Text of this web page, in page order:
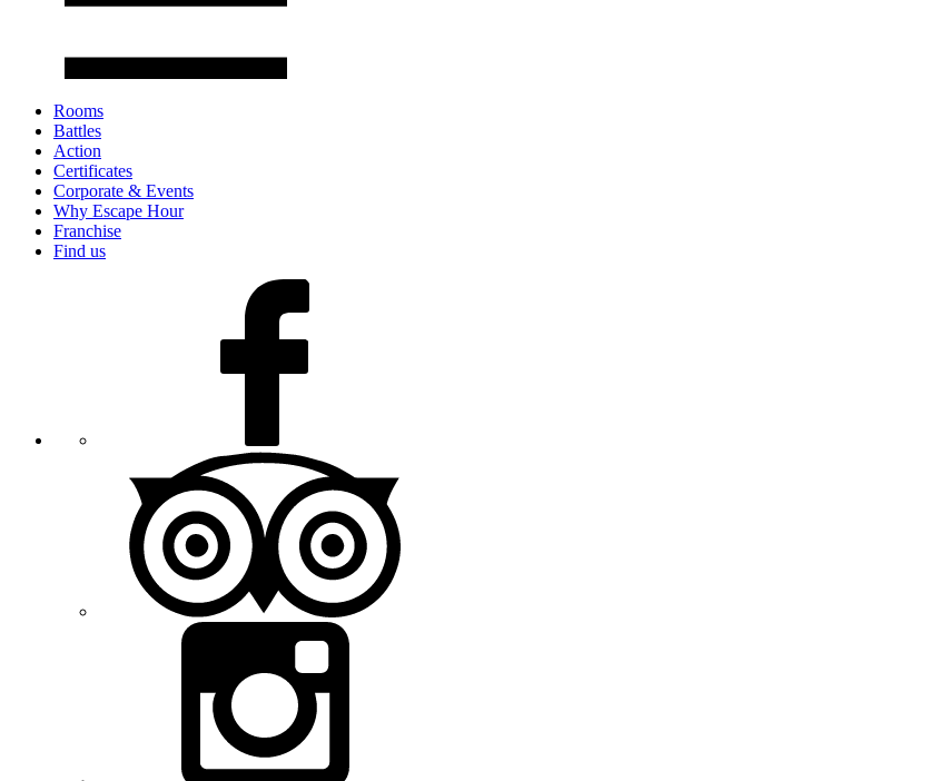
Rooms
Battles
Action
Certificates
Corporate & Events
Why Escape Hour
Franchise
Find us